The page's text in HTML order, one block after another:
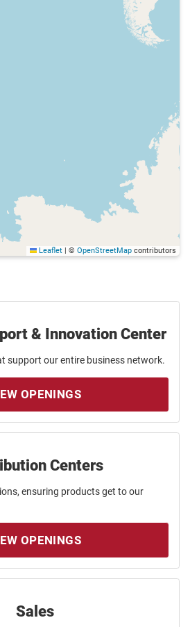
Leaflet | © OpenStreetMap contributors
& Innovation Center
support our entire business network.
OPENINGS
Centers
ensuring products get to our
OPENINGS
Sales